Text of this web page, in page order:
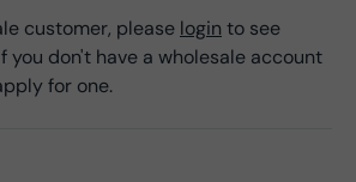
customer, please login to see
you don't have a wholesale account
for one.